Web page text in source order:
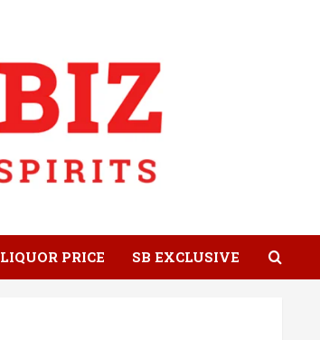
LIQUOR PRICE SB EXCLUSIVE